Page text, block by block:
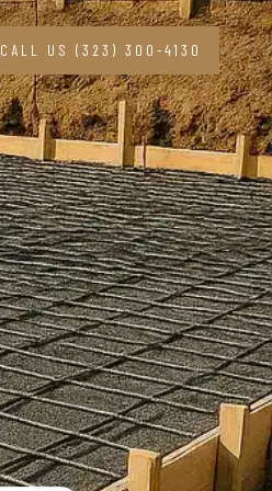
CALL US (323) 300-4130